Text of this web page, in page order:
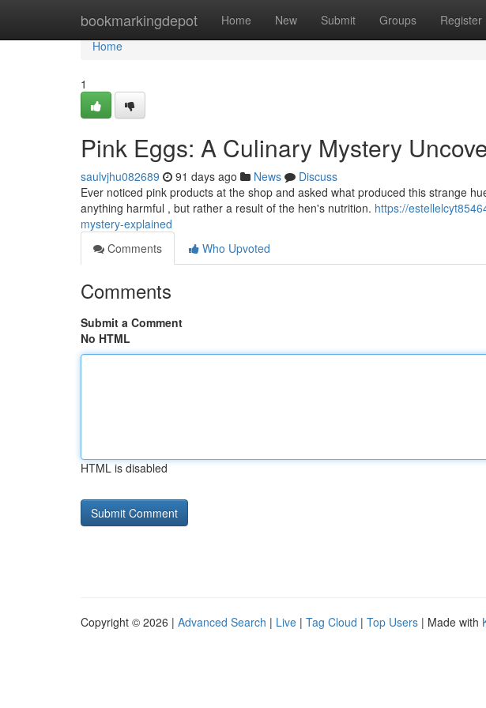
bookmarkingdepot Home New Submit Groups Register
Home
Home
1
Pink Eggs: A Culinary Mystery
saulvjhu082689 91 days ago News
Discuss
Ever noticed pink products at the shop and asked what produced this strange
anything harmful , but rather a result of the hen's nutrition. https://
mystery-explained
Comments
Who Upvoted
Comments
Submit a Comment
No HTML
HTML is disabled
Copyright © 2026 | Advanced Search | Live | Tag Cloud | Top Users | Made with